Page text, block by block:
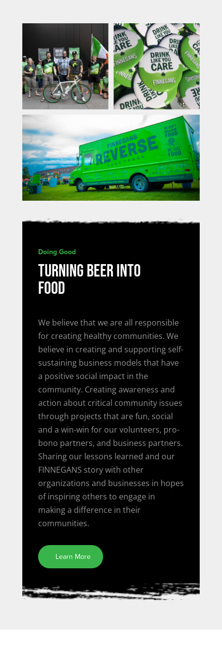
Doing Good
TURNING BEER INTO
FOOD
We believe that we are all responsible
for creating healthy communities. We
believe in creating and supporting self-
sustaining business models that have
a positive social impact in the
community. Creating awareness and
action about critical community issues
through projects that are fun, social
and a win-win for our volunteers, pro-
bono partners, and business partners.
Sharing our lessons learned and our
FINNEGANS story with other
organizations and businesses in hopes
of inspiring others to engage in
making a difference in their
communities.
Learn More